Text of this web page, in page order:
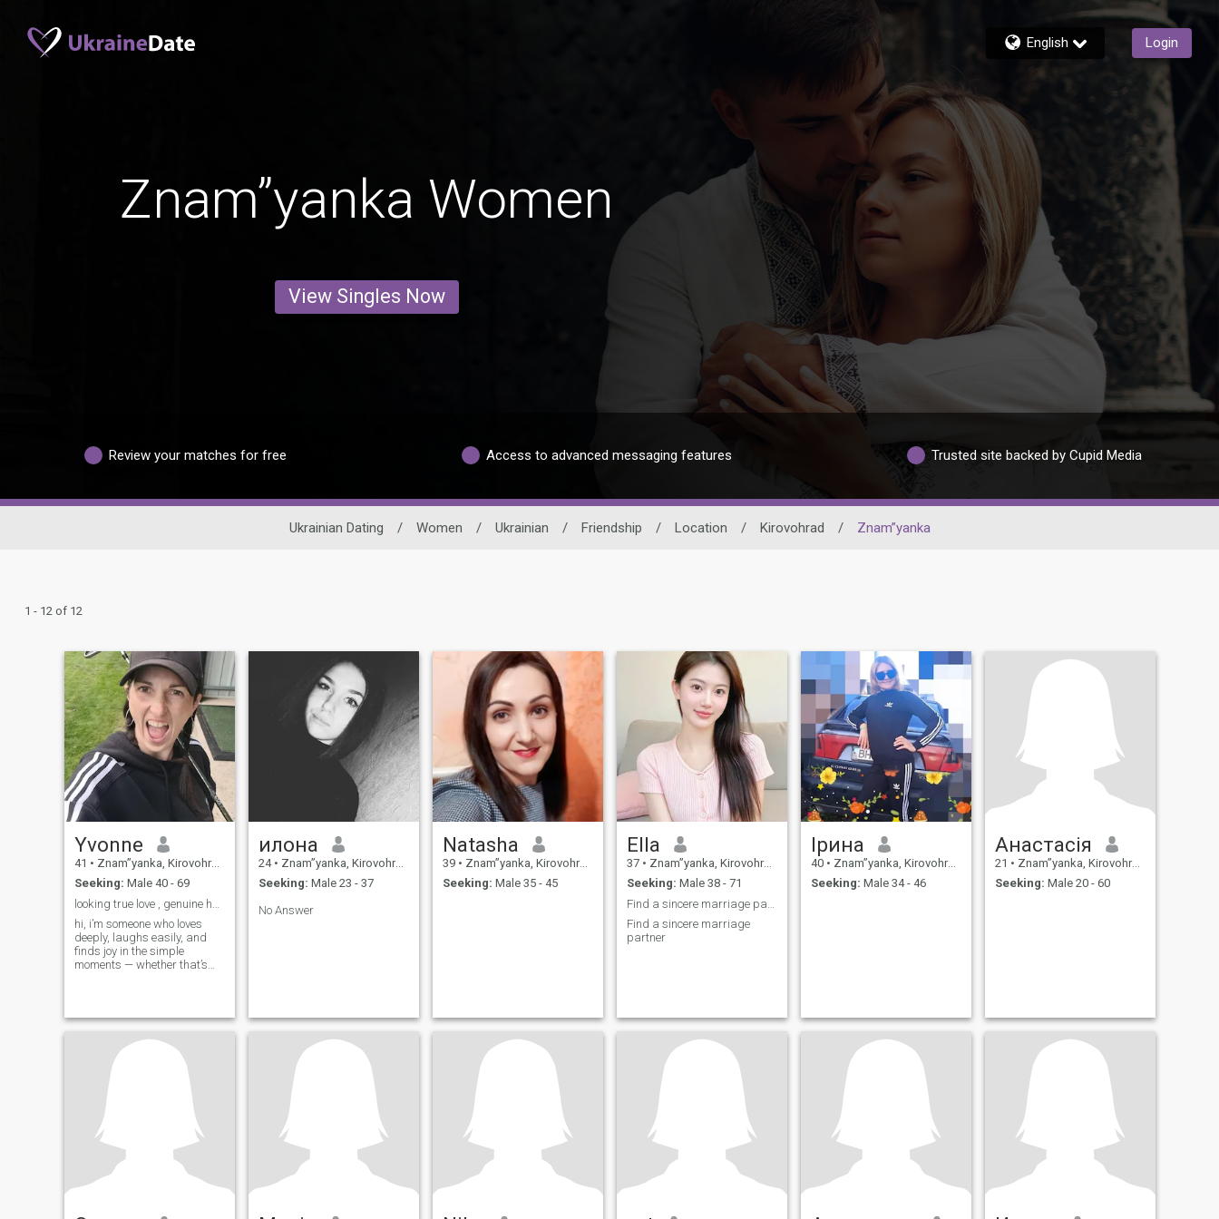
English Login
Znam”yanka Women
View Singles Now
Review your matches for free Access to advanced messaging features Trusted site backed by Cupid Media
Ukrainian Dating / Women / Ukrainian / Friendship / Location / Kirovohrad / Znam”yanka
1 - 12 of 12
Yvonne
41 • Znam”yanka, Kirovohrad, Ukraine
Seeking: Male 40 - 69
hi, i’m someone who loves
deeply, laughs easily, and
finds joy in the simple
moments — whether that’s
stories by a fire under the
enough in life to know what i
want — peace, honesty,
loyalty, and a love that feels
safe and all-consuming. i’m
the kind of woman who gives
her all, supports her people,
and never shies away from
hard work or hard
connection — the kind where
we cheer each other on, hold
илона
24 • Znam”yanka, Kirovohrad, Ukraine
Seeking: Male 23 - 37
No Answer
Natasha
39 • Znam”yanka, Kirovohrad, Ukraine
Seeking: Male 35 - 45
Ella
37 • Znam”yanka, Kirovohrad, Ukraine
Seeking: Male 38 - 71
Find a sincere marriage
partner
Ірина
40 • Znam”yanka, Kirovohrad, Ukraine
Seeking: Male 34 - 46
Анастасія
21 • Znam”yanka, Kirovohrad, Ukraine
Seeking: Male 20 - 60